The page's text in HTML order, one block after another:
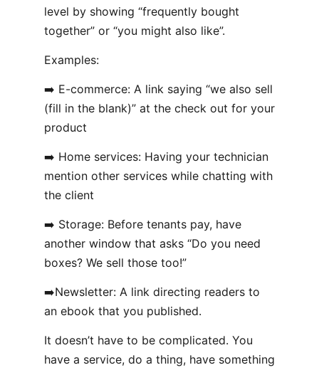
level by showing “frequently bought
together” or “you might also like”.
Examples:
➡️ E-commerce: A link saying “we also sell
(fill in the blank)” at the check out for your
product
➡️ Home services: Having your technician
mention other services while chatting with
the client
➡️ Storage: Before tenants pay, have
another window that asks “Do you need
boxes? We sell those too!”
➡️Newsletter: A link directing readers to
an ebook that you published.
It doesn’t have to be complicated. You
have a service, do a thing, have something